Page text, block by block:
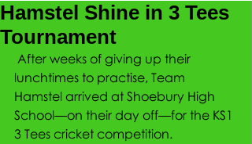
Hamstel Shine in 3 Tees
Tournament
After weeks of giving up their
lunchtimes to practise, Team
Hamstel arrived at Shoebury High
School—on their day off—for the KS1
3 Tees cricket competition.